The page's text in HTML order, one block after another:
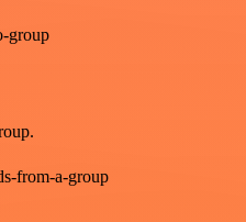
group
from-a-group